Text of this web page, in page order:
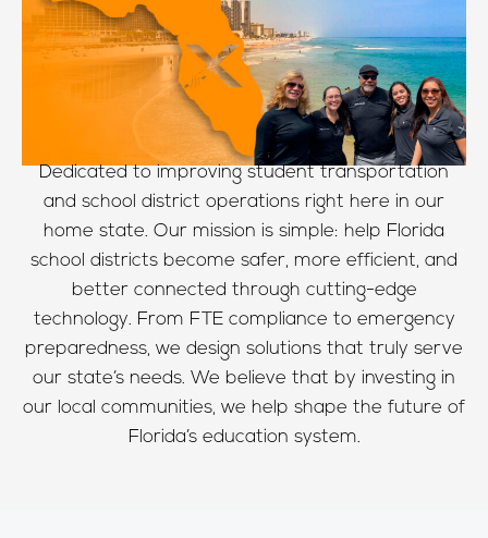
Dedicated to improving student transportation
and school district operations right here in our
home state. Our mission is simple: help Florida
school districts become safer, more efficient, and
better connected through cutting-edge
technology. From FTE compliance to emergency
preparedness, we design solutions that truly serve
our state’s needs. We believe that by investing in
our local communities, we help shape the future of
Florida’s education system.